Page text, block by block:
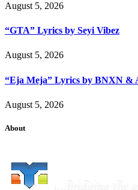
August 5, 2026
“GTA” Lyrics by Seyi Vibez
August 5, 2026
“Eja Meja” Lyrics by BNXN &
August 5, 2026
About